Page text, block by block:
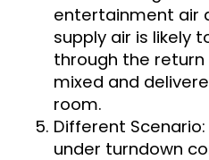
entertainment air
supply air is likely
through the
mixed and
room.
Different
under turndown